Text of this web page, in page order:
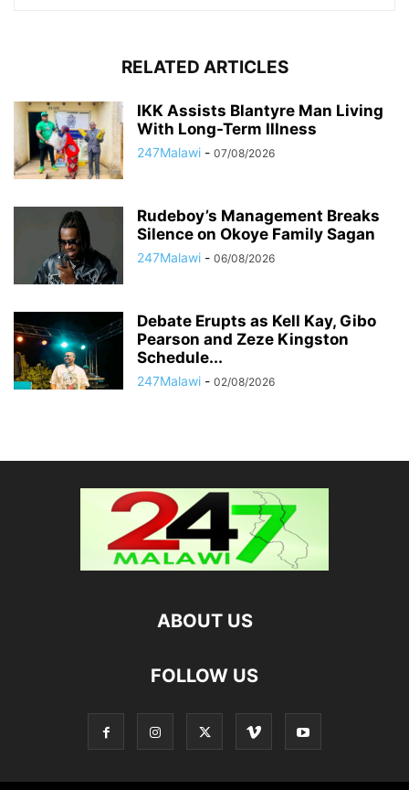
RELATED ARTICLES
IKK Assists Blantyre Man Living
With Long-Term Illness
247Malawi - 07/08/2026
Rudeboy’s Management Breaks
Silence on Okoye Family Sagan
247Malawi - 06/08/2026
Debate Erupts as Kell Kay, Gibo
Pearson and Zeze Kingston
Schedule...
247Malawi - 02/08/2026
ABOUT US
FOLLOW US